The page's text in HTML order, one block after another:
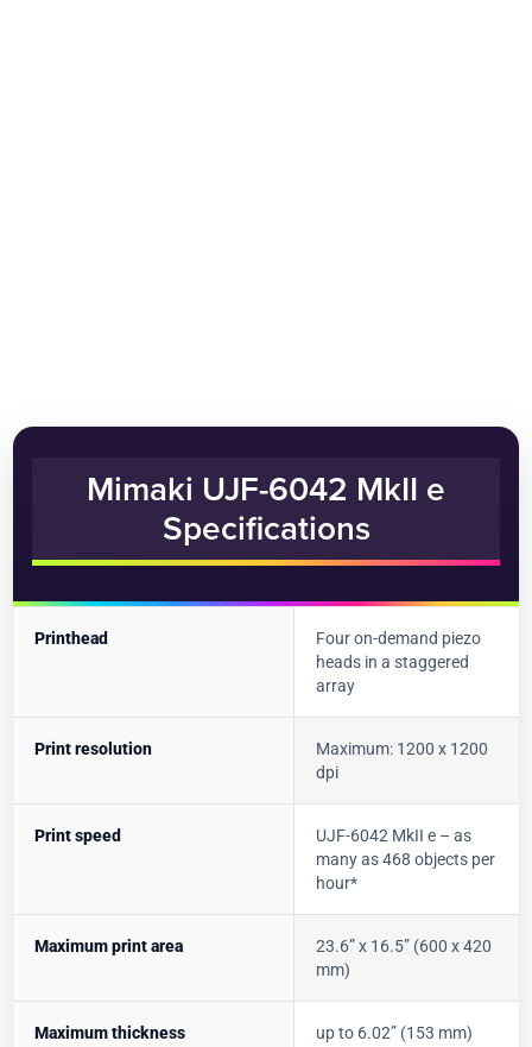
Mimaki UJF-6042 MkII e
Specifications
Printhead
Four on-demand piezo
heads in a staggered
array
Print resolution
Maximum: 1200 x 1200
dpi
Print speed
UJF-6042 MkII e – as
many as 468 objects per
hour*
Maximum print area
23.6” x 16.5” (600 x 420
mm)
Maximum thickness up to 6.02” (153 mm)